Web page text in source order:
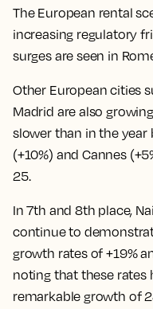
The European rental
increasing regulatory
surges are seen in
Other European cities
Madrid are also
slower than in the year
(+10%) and Cannes
25.
In 7th and 8th place,
continue to
growth rates of +19%
noting that these rates
remarkable growth of